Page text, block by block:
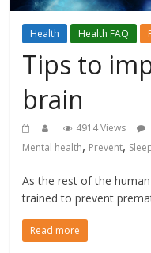
Health Health FAQ
Tips to
brain
4914 Views
Mental health, Prevent,
As the rest of the
trained to prevent
Read more